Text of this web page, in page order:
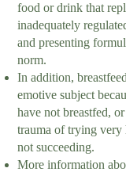
food or drink that
inadequately
and presenting
norm.
In addition,
emotive subject
have not breastfed,
trauma of trying very
not succeeding.
More information